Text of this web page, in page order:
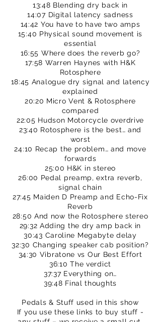
13:48 Blending dry back in
14:07 Digital latency sadness
14:42 You have to have two amps
15:40 Physical sound movement is
essential
16:55 Where does the reverb go?
17:58 Warren Haynes with H&K
Rotosphere
18:45 Analogue dry signal and latency
explained
20:20 Micro Vent & Rotosphere
compared
22:05 Hudson Motorcycle overdrive
23:40 Rotosphere is the best… and
worst
24:10 Recap the problem… and move
forwards
25:00 H&K in stereo
26:00 Pedal preamp, extra reverb,
signal chain
27:45 Maiden D Preamp and Echo-Fix
Reverb
28:50 And now the Rotosphere stereo
29:32 Adding the dry amp back in
30:43 Caroline Megabyte delay
32:30 Changing speaker cab position?
34:30 Vibratone vs Our Best Effort
36:10 The verdict
37:37 Everything on…
39:48 Final thoughts
Pedals & Stuff used in this show
If you use these links to buy stuff -